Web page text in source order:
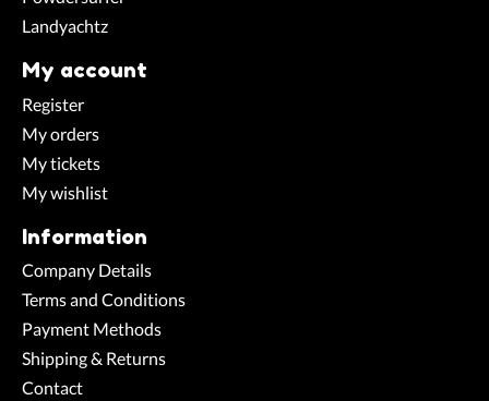
Landyachtz
My account
Register
My orders
My tickets
My wishlist
Information
Company Details
Terms and Conditions
Payment Methods
Shipping & Returns
Contact